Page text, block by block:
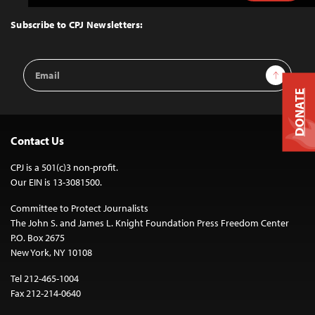
Top
Subscribe to CPJ Newsletters:
Email
Address
Sign Up
Contact Us
CPJ is a 501(c)3 non-profit.
Our EIN is 13-3081500.
Committee to Protect Journalists
The John S. and James L. Knight Foundation Press Freedom Center
P.O. Box 2675
New York, NY 10108
Tel 212-465-1004
Fax 212-214-0640
DONATE